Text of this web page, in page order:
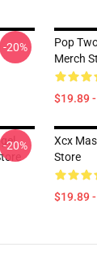
-20%
Pop
Merch
$19.89
-20%
Xcx
Store
$19.89